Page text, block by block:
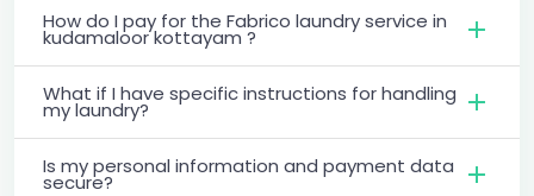
How do I pay for the Fabrico laundry service in
kudamaloor kottayam ?
What if I have specific instructions for handling
my laundry?
Is my personal information and payment data
secure?